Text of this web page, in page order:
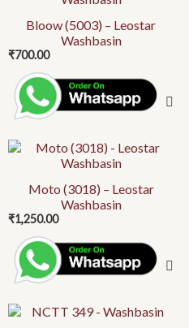
Bloow (5003) – Leostar
Washbasin
₹700.00
Moto (3018) – Leostar
Washbasin
₹1,250.00